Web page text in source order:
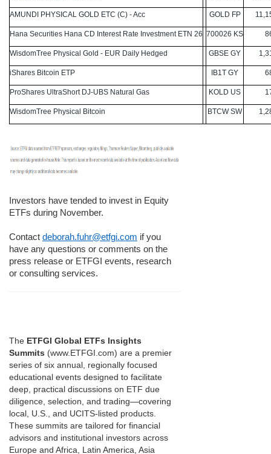
AMUNDI PHYSICAL GOLD ETC (C) - Acc GOLD FP
Hana Securities Hana CD Interest Rate Investment ETN 26 700026 KS
WisdomTree Physical Gold - EUR Daily Hedged GBSE GY
iShares Bitcoin ETP IB1T GY
ProShares UltraShort DJ-UBS Natural Gas KOLD US
WisdomTree Physical Bitcoin BTCW SW
Investors have tended to invest in Equity
ETFs during November.
Contact deborah.fuhr@etfgi.com if you
have any questions or comments on the
press release or ETFGI events, research
or consulting services.
The ETFGI Global ETFs Insights
Summits (www.ETFGI.com) are a premier
series of six annual, regionally focused
educational events designed to facilitate
deep, practical discussions on ETF due
diligence, selection, and trading—covering
local, U.S., and UCITS-listed products.
These summits are tailored for financial
advisors and institutional investors across
Europe and Africa, Latin America, Asia